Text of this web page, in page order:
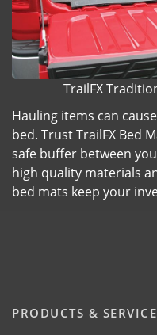
TrailFX
Hauling items can
bed. Trust TrailFX Bed
safe buffer between
high quality materials
bed mats keep your
PRODUCTS &